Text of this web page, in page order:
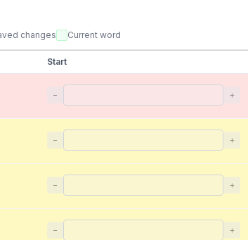
changes Current word
Start
− +
− +
− +
− +